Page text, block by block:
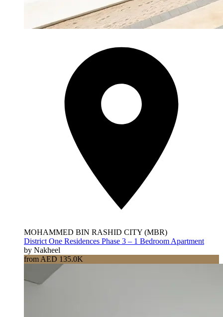
MOHAMMED BIN RASHID CITY (MBR)
District One Residences Phase 3 – 1 Bedroom Apartment
by Nakheel
from AED 135.0K